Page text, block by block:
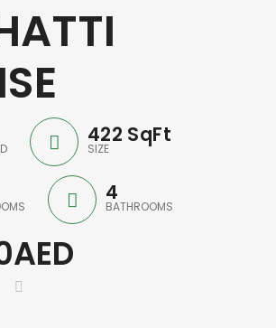
422 SqFt
SIZE
4
BATHROOMS